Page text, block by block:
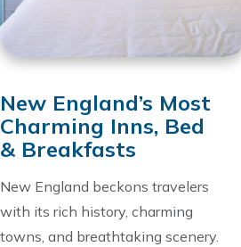
New England’s Most
Charming Inns, Bed
& Breakfasts
New England beckons travelers
with its rich history, charming
towns, and breathtaking scenery.